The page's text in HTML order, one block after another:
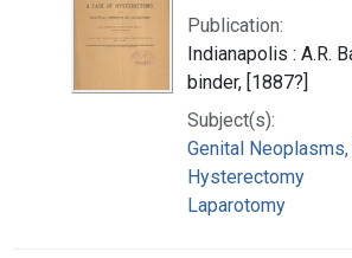
Publication:
Indianapolis : A.R.
binder, [1887?]
Subject(s):
Genital
Hysterectomy
Laparotomy